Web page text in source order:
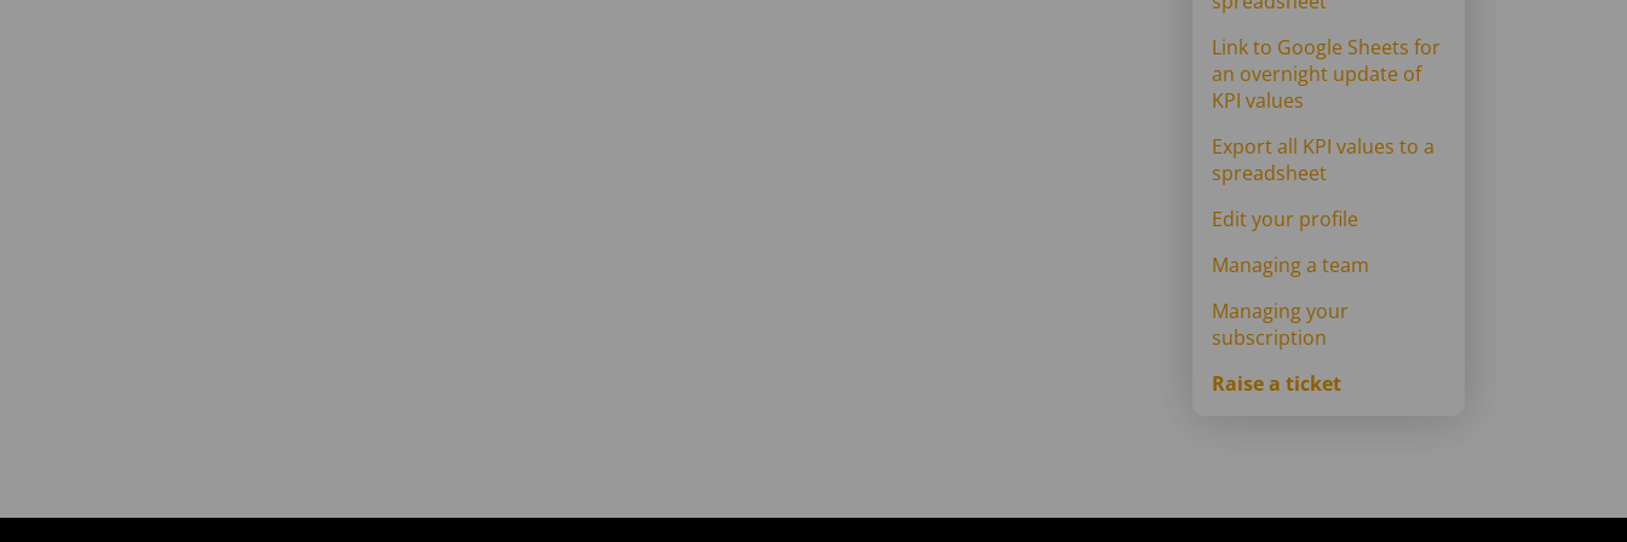
Link to Google Sheets for
an overnight update of
KPI values
Export all KPI values to a
spreadsheet
Edit your profile
Managing a team
Managing your
subscription
Raise a ticket